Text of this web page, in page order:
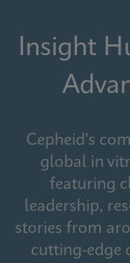
Insight
Cepheid's
global in
featuring
leadership,
stories from
cutting-edge